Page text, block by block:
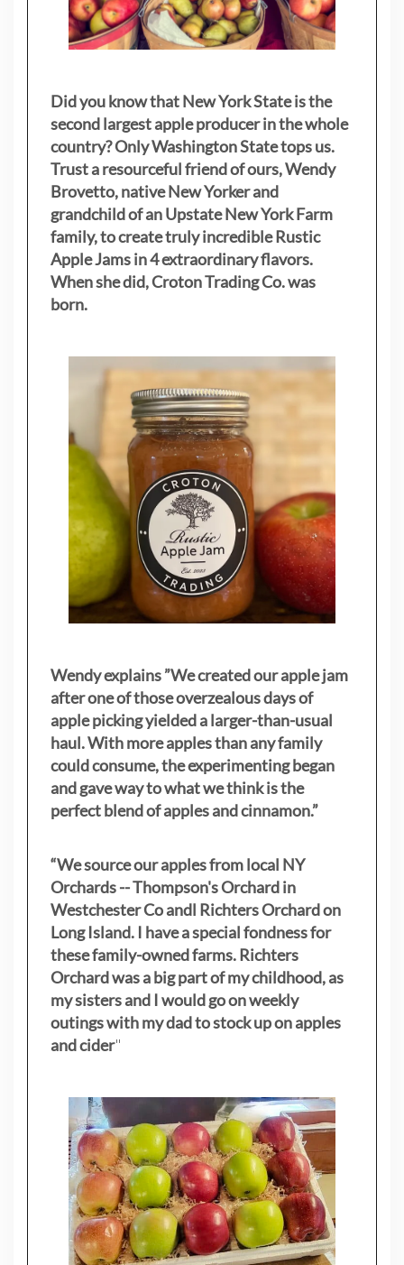
Did you know that New York State is the
second largest apple producer in the whole
country? Only Washington State tops us.
Trust a resourceful friend of ours, Wendy
Brovetto, native New Yorker and
grandchild of an Upstate New York Farm
family, to create truly incredible Rustic
Apple Jams in 4 extraordinary flavors.
When she did, Croton Trading Co. was
born.
Wendy explains ”We created our apple jam
after one of those overzealous days of
apple picking yielded a larger-than-usual
haul. With more apples than any family
could consume, the experimenting began
and gave way to what we think is the
perfect blend of apples and cinnamon.”
“We source our apples from local NY
Orchards -- Thompson's Orchard in
Westchester Co andl Richters Orchard on
Long Island. I have a special fondness for
these family-owned farms. Richters
Orchard was a big part of my childhood, as
my sistersand I would go on weekly
outings with my dad to stock up on apples
and cider"